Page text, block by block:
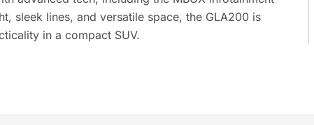
sleek lines, and versatile space, the GLA200 is
in a compact SUV.